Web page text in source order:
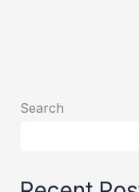
Search